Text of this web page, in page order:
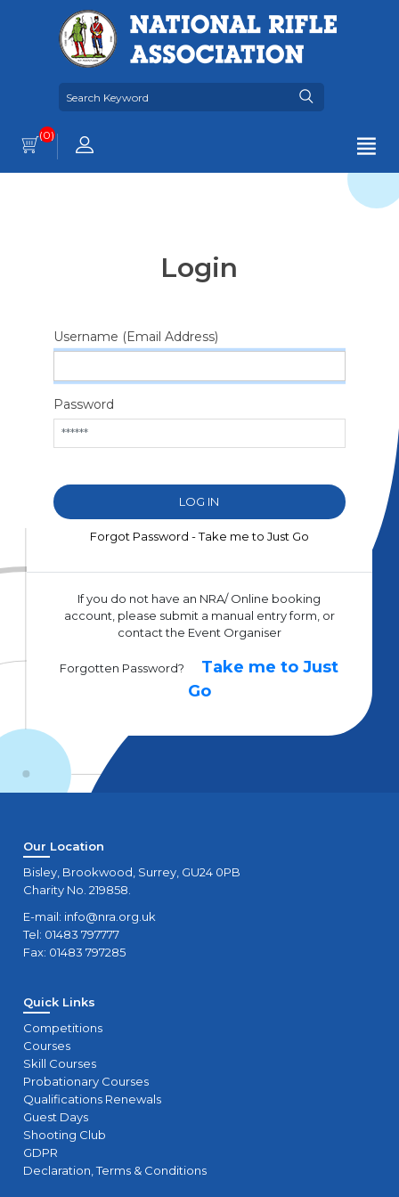
(0)
Login
Username (Email Address)
Password
Forgot Password - Take me to Just Go
If you do not have an NRA/ Online booking
account, please submit a manual entry form, or
contact the Event Organiser
Forgotten Password?
Take me to Just
Go
Our Location
Bisley, Brookwood, Surrey, GU24 0PB
Charity No. 219858.
E-mail: info@nra.org.uk
Tel: 01483 797777
Fax: 01483 797285
Quick Links
Competitions
Courses
Skill Courses
Probationary Courses
Qualifications Renewals
Guest Days
Shooting Club
GDPR
Declaration, Terms & Conditions